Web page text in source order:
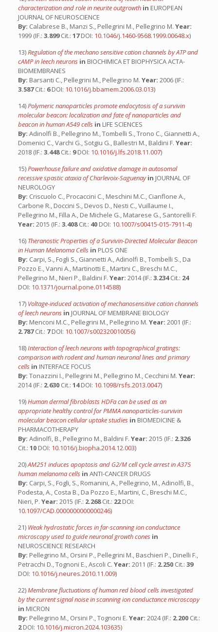
characterization and role in neurite outgrowth in EUROPEAN
JOURNAL OF NEUROSCIENCE
By: Calabrese B., Manzi S., Pellegrini M., Pellegrino M. Year:
1999 (IF.: 3.899Cit.: 17DOI: 10.1046/j.1460-9568.1999.00648.x)
13)Regulation of the mechano sensitive cation channels by ATP and
cAMP in leech neurons in BIOCHIMICA ET BIOPHYSICA ACTA-
BIOMEMBRANES
By: Barsanti C., Pellegrini M., Pellegrino M. Year: 2006 (IF.:
3.587Cit.: 6DOI: 10.1016/j.bbamem.2006.03.013)
14)Polymeric nanoparticles promote endocytosis of a survivin
molecular beacon: localization and fate of nanoparticles and
beacon in human A549 cells in LIFE SCIENCES
By: Adinolfi B., Pellegrino M., Tombelli S., Trono C., Giannetti A.,
Domenici C., Varchi G., Sotgiu G., Ballestri M., Baldini F. Year:
2018 (IF.: 3.448Cit.: 9DOI: 10.1016/j.lfs.2018.11.007)
15)Powerhouse failure and oxidative damage in autosomal
recessive spastic ataxia of Charlevoix-Saguenayin JOURNAL OF
NEUROLOGY
By: Criscuolo C., Procaccini C., Meschini M.C., Cianflone A.,
Carbone R., Doccini S., Devos D., Nesti C., Vuillaume I.,
Pellegrino M., Filla A., De Michele G., Matarese G., Santorelli F.
Year: 2015 (IF.: 3.408Cit.: 40 DOI: 10.1007/s00415-015-7911-4)
16) Theranostic Properties of a Survivin-Directed Molecular Beacon
in Human Melanoma Cells in PLOS ONE
By: Carpi, S., Fogli S., Giannetti A., Adinolfi B., Tombelli S., Da
Pozzo E., Vanni A., Martinotti E., Martini C., Breschi M.C.,
Pellegrino M., Nieri P., Baldini F. Year: 2014 (IF.: 3.234Cit.: 24
DOI: 10.1371/journal.pone.0114588)
17) Voltage-induced activation of mechanosensitive cation channels
of leech neurons in JOURNAL OF MEMBRANE BIOLOGY
By: Menconi M.C., Pellegrini M., Pellegrino M. Year: 2001 (IF.:
2.787Cit.: 7DOI: 10.1007/s002320010056)
18)Interaction of leech neurons with topographical gratings:
comparison with rodent and human neuronal lines and primary
cells in INTERFACE FOCUS
By: Tonazzini I., Pellegrini M., Pellegrino M., Cecchini M. Year:
2014 (IF.: 2.630 Cit.: 14DOI: 10.1098/rsfs.2013.0047)
19)Human dermal fibroblasts HDFa can be used as an
appropriate healthy control for PMMA nanoparticles-survivin
molecular beacon cellular uptake studies in BIOMEDICINE &
PHARMACOTHERAPY
By: Adinolfi, B., Pellegrino M., Baldini F. Year: 2015 (IF.: 2.326
Cit.: 10 DOI: 10.1016/j.biopha.2014.12.003)
20)AM251 induces apoptosis and G2/M cell cycle arrest in A375
human melanoma cells in ANTI-CANCER DRUGS
By: Carpi, S., Fogli, S., Romanini, A., Pellegrino, M., Adinolfi, B.,
Podesta, A., Costa B., Da Pozzo E., Martini, C., Breschi M.C.,
Nieri, P. Year: 2015 (IF.: 2.268Cit.: 22DOI:
10.1097/CAD.0000000000000246)
21) Weak hydrostatic forces in far-scanning ion conductance
microscopy used to guide neuronal growth cones in
NEUROSCIENCE RESEARCH
By: Pellegrino M., Orsini P., Pellegrini M., Baschieri P., Dinelli F.,
Petracchi D., Tognoni E., Ascoli C. Year: 2011 (IF.: 2.250 Cit.: 39
DOI: 10.1016/j.neures.2010.11.009)
22)Membrane fluctuations of human red blood cells investigated
by the current signal noise in scanning ion conductance microscopy
in MICRON
By: Pellegrino M., Orsini P., Tognoni E. Year: 2024 (IF.: 2.200 Cit.:
2DOI: 10.1016/j.micron.2024.103635)